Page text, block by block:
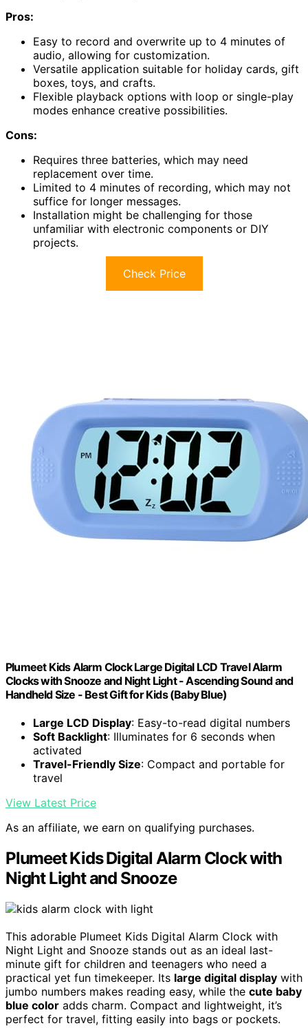
Pros:
Easy to record and overwrite up to 4 minutes of
audio, allowing for customization.
Versatile application suitable for holiday cards, gift
boxes, toys, and crafts.
Flexible playback options with loop or single-play
modes enhance creative possibilities.
Cons:
Requires three batteries, which may need
replacement over time.
Limited to 4 minutes of recording, which may not
suffice for longer messages.
Installation might be challenging for those
unfamiliar with electronic components or DIY
projects.
Check Price
Plumeet Kids Alarm Clock Large Digital LCD Travel Alarm
Clocks with Snooze and Night Light - Ascending Sound and
Handheld Size - Best Gift for Kids (Baby Blue)
Large LCD Display: Easy-to-read digital numbers
Soft Backlight: Illuminates for 6 seconds when
activated
Travel-Friendly Size: Compact and portable for
travel
View Latest Price
As an affiliate, we earn on qualifying purchases.
Plumeet Kids Digital Alarm Clock with
Night Light and Snooze
This adorable Plumeet Kids Digital Alarm Clock with
Night Light and Snooze stands out as an ideal last-
minute gift for children and teenagers who need a
practical yet fun timekeeper. Its large digital display with
jumbo numbers makes reading easy, while the cute baby
blue color adds charm. Compact and lightweight, it’s
perfect for travel, fitting easily into bags or pockets.